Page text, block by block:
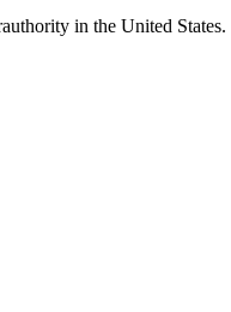
in the United